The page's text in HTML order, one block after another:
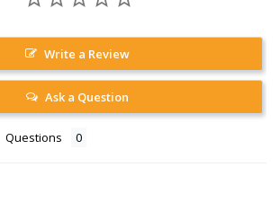
Write a Review
Ask a Question
Questions